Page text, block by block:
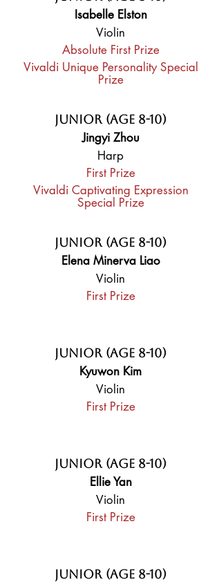
Isabelle Elston
Violin
Absolute First Prize
Vivaldi Unique Personality Special
Prize
Junior (Age 8-10)
Jingyi Zhou
Harp
First Prize
Vivaldi Captivating Expression
Special Prize
Junior (Age 8-10)
Elena Minerva Liao
Violin
First Prize
Junior (Age 8-10)
Kyuwon Kim
Violin
First Prize
Junior (Age 8-10)
Ellie Yan
Violin
First Prize
Junior (Age 8-10)